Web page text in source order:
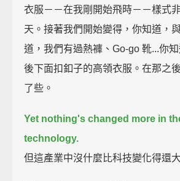
衣服－－在我剛開始飛時－－樣式
天。接著我們開始變得，你知道，
道，我們有過熱褲、Go-go 靴...你
後下面扣釦子的高領衣服。在那之
了些。
Yet nothing's changed more in
technology.
但這產業中沒什麼比科技變化得還